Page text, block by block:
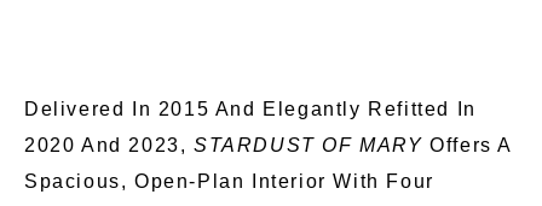
Delivered In 2015 And Elegantly Refitted In
2020 And 2023, STARDUST OF MARY Offers A
Spacious, Open-Plan Interior With Four